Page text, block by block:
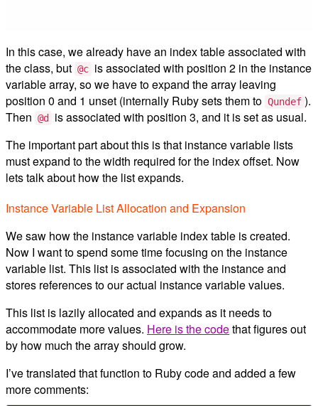
In this case, we already have an index table associated with
the class, but @c is associated with position 2 in the instance
variable array, so we have to expand the array leaving
position 0 and 1 unset (internally Ruby sets them to Qundef ).
Then @d
is associated with position 3, and it is set as usual.
The important part about this is that instance variable lists
must expand to the width required for the index offset. Now
lets talk about how the list expands.
Instance Variable List Allocation and Expansion
We saw how the instance variable index table is created.
Now I want to spend some time focusing on the instance
variable list. This list is associated with the instance and
stores references to our actual instance variable values.
This list is lazily allocated and expands as it needs to
accommodate more values. Here is the codethat figures out
by how much the array should grow.
I’ve translated that function to Ruby code and added a few
more comments: